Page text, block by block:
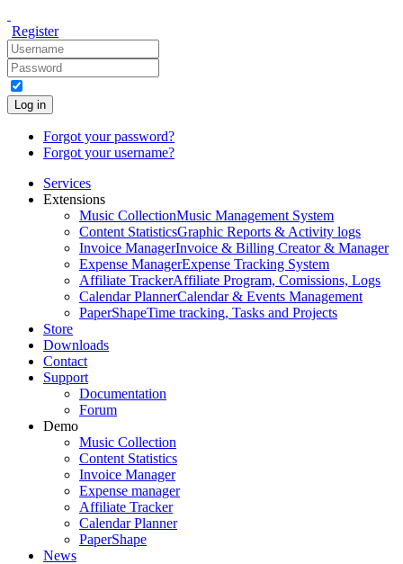
Register
Log in
Forgot your password?
Forgot your username?
Services
Extensions
Music CollectionMusic Management System
Content StatisticsGraphic Reports & Activity logs
Invoice ManagerInvoice & Billing Creator & Manager
Expense ManagerExpense Tracking System
Affiliate TrackerAffiliate Program, Comissions, Logs
Calendar PlannerCalendar & Events Management
PaperShapeTime tracking, Tasks and Projects
Store
Downloads
Contact
Support
Documentation
Forum
Demo
Music Collection
Content Statistics
Invoice Manager
Expense manager
Affiliate Tracker
Calendar Planner
PaperShape
News